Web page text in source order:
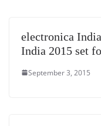
electronica
India 2015 set
September 3, 2015